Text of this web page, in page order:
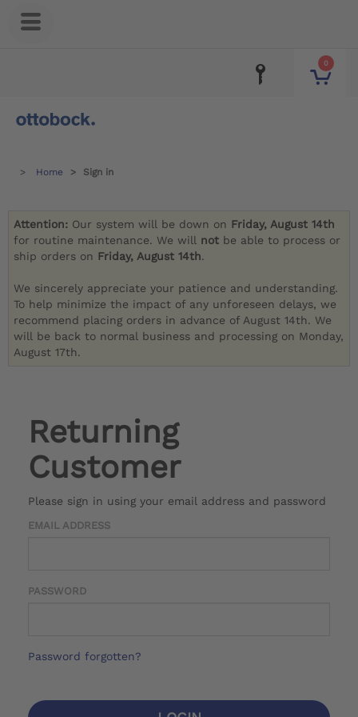
0
Home Sign in
Attention: Our system will be down on Friday, August 14th
for routine maintenance. We will not be able to process or
ship orders on Friday, August 14th.
We sincerely appreciate your patience and understanding.
To help minimize the impact of any unforeseen delays, we
recommend placing orders in advance of August 14th. We
will be back to normal business and processing on Monday,
August 17th.
Returning
Customer
Please sign in using your email address and password
EMAIL ADDRESS
PASSWORD
Password forgotten?